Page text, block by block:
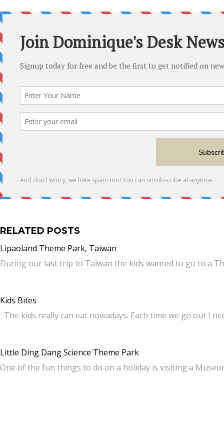
RELATED POSTS
Lipaoland Theme Park, Taiwan
During our last trip to Taiwan the kids wanted to go to a
Kids Bites
The kids really can eat nowadays. Each time we go out I
Little Ding Dang Science Theme Park
One of the fun things to do on a holiday is visiting a